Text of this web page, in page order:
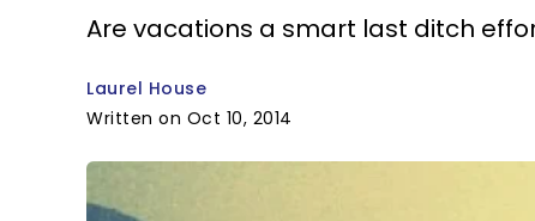
Are vacations a smart last ditch
Laurel House
Written on Oct 10, 2014